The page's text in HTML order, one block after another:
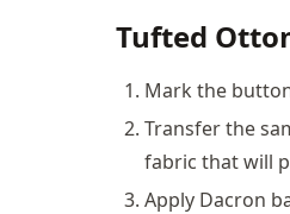
Tufted
Mark the
Transfer the
fabric that will
Apply Dacron